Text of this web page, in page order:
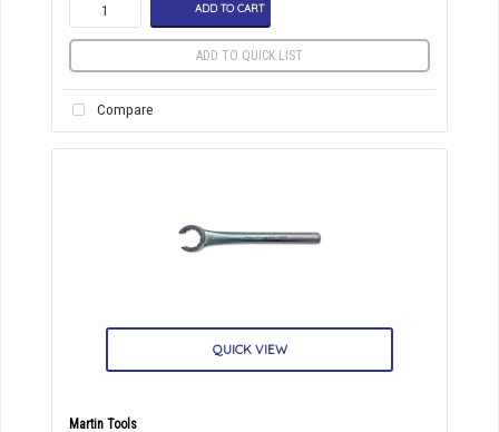
ADD TO CART
ADD TO QUICK LIST
Compare
QUICK VIEW
Martin Tools